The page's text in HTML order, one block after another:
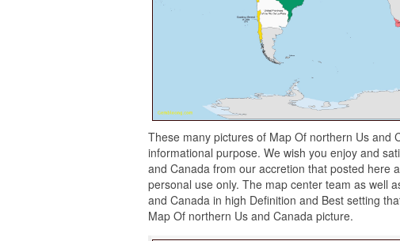
These many pictures of Map Of northern Us and
informational purpose. We wish you enjoy and
and Canada from our accretion that posted here
personal use only. The map center team as well
and Canada in high Definition and Best setting
Map Of northern Us and Canada picture.